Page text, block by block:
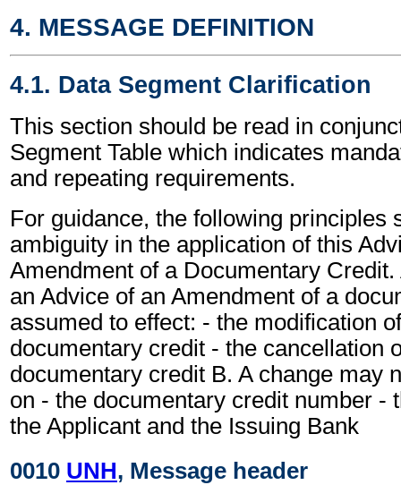
4. MESSAGE DEFINITION
4.1. Data Segment Clarification
This section should be read in
Segment Table which indicates
and repeating requirements.
For guidance, the following principles
ambiguity in the application of this
Amendment of a Documentary
an Advice of an Amendment of a
assumed to effect: - the modification
documentary credit - the cancellation
documentary credit B. A change may
on - the documentary credit number -
the Applicant and the Issuing Bank
0010 UNH, Message header